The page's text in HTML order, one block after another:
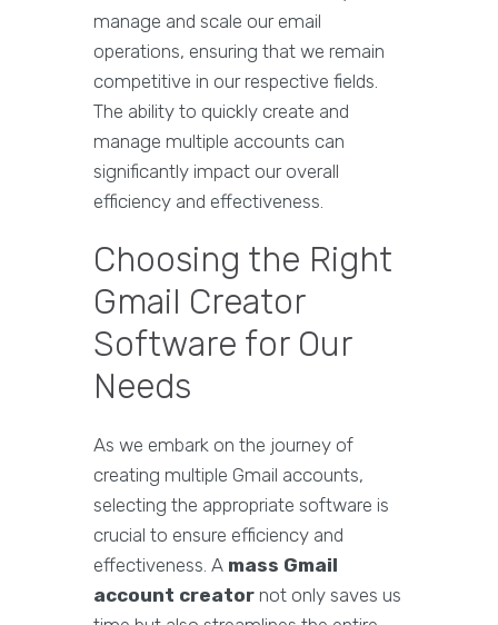
manage and scale our email
operations, ensuring that we remain
competitive in our respective fields.
The ability to quickly create and
manage multiple accounts can
significantly impact our overall
efficiency and effectiveness.
Choosing the Right
Gmail Creator
Software for Our
Needs
As we embark on the journey of
creating multiple Gmail accounts,
selecting the appropriate software is
crucial to ensure efficiency and
effectiveness. A mass Gmail
account creator not only saves us